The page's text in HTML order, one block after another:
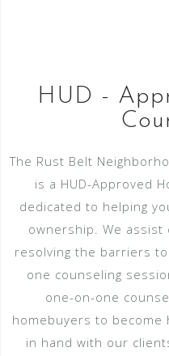
HUD -
The Rust Belt
is a HUD-Approved
dedicated to helping
ownership. We
resolving the barriers
one counseling
one-­on­-one
homebuyers to become
in hand with our